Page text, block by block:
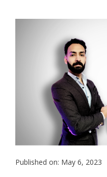
Published on: May 6, 2023